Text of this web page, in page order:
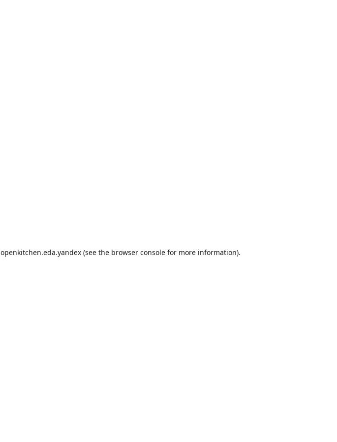
openkitchen.eda.yandex (see the browser console for more information).